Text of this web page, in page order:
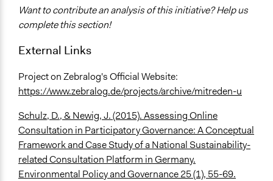
Want to contribute an analysis of this initiative? Help us
complete this section!
External Links
Project on Zebralog's Official Website:
https://www.zebralog.de/projects/archive/mitreden-u
Schulz, D., & Newig, J. (2015). Assessing Online
Consultation in Participatory Governance: A Conceptual
Framework and Case Study of a National Sustainability-
related Consultation Platform in Germany.
Environmental Policy and Governance 25 (1), 55-69.